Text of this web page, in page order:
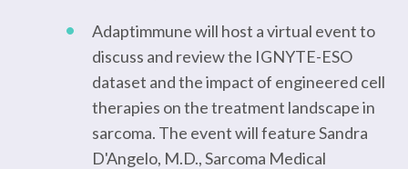
Adaptimmune will host a virtual event to
discuss and review the IGNYTE-ESO
dataset and the impact of engineered cell
therapies on the treatment landscape in
sarcoma. The event will feature Sandra
D'Angelo, M.D., Sarcoma Medical